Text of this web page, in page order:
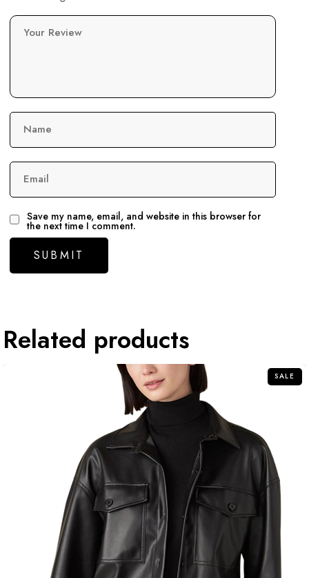
Your Review
Name
Email
Save my name, email, and website in this browser for
the next time I comment.
Related products
SALE